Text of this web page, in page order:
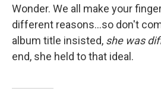
Wonder. We all make your
different reasons...so don't
album title insisted, she was
end, she held to that ideal.